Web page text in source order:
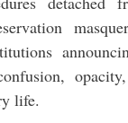
life.